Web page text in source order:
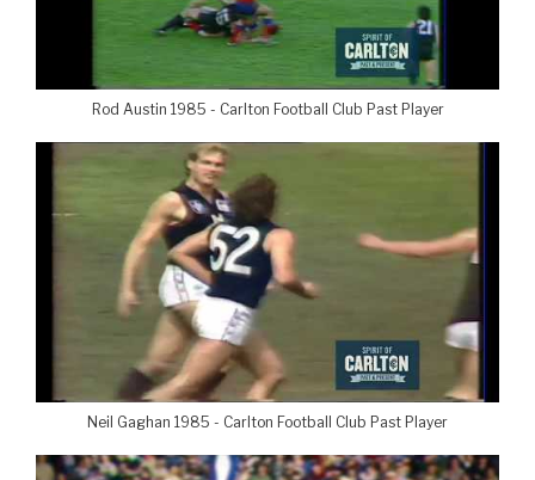
Rod Austin 1985 - Carlton Football Club Past Player
Neil Gaghan 1985 - Carlton Football Club Past Player